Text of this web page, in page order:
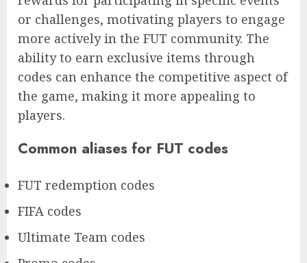
or challenges, motivating players to engage
more actively in the FUT community. The
ability to earn exclusive items through
codes can enhance the competitive aspect of
the game, making it more appealing to
players.
Common aliases for FUT codes
FUT redemption codes
FIFA codes
Ultimate Team codes